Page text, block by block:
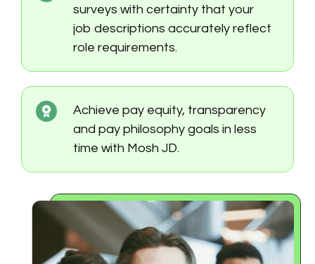
surveys with certainty that your
job descriptions accurately reflect
role requirements.
Achieve pay equity, transparency
and pay philosophy goals in less
time with Mosh JD.